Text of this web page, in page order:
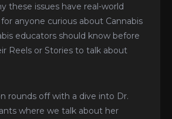
these issues have real-world
anyone curious about Cannabis
educators should know before
Reels or Stories to talk about
rounds off with a dive into Dr.
where we talk about her